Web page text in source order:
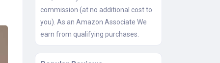
commission (at no additional cost to
you). As an Amazon Associate We
earn from qualifying purchases.